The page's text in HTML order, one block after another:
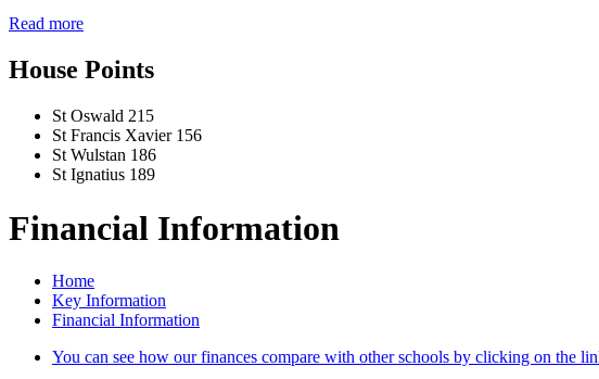
Read more
House Points
St Oswald 215
St Francis Xavier 156
St Wulstan 186
St Ignatius 189
Financial Information
Home
Key Information
Financial Information
You can see how our finances compare with other schools by clicking on the